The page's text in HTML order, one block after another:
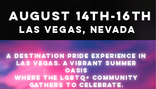
AUGUST 14TH-16TH
LAS VEGAS, NEVADA
a destination Pride experience in
Las Vegas. a vibrant summer
oasis
where the LGBTQ+ community
gathers to celebrate.